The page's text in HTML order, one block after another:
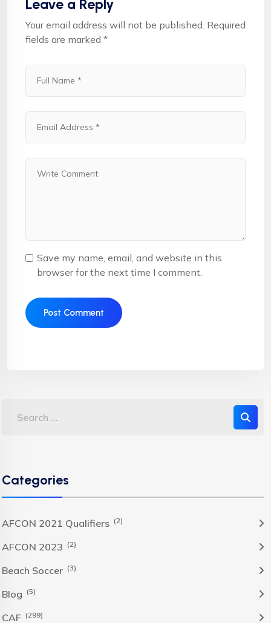
Leave a Reply
Your email address will not be published. Required
fields are marked *
Save my name, email, and website in this
browser for the next time I comment.
Categories
AFCON 2021 Qualifiers (2)
AFCON 2023 (2)
Beach Soccer (3)
Blog (5)
CAF (299)